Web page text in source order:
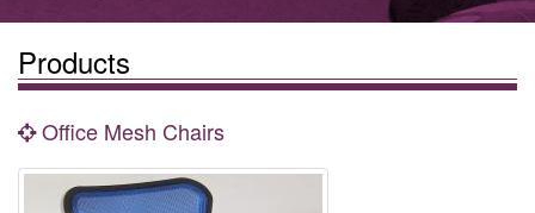
Products
Office Mesh Chairs